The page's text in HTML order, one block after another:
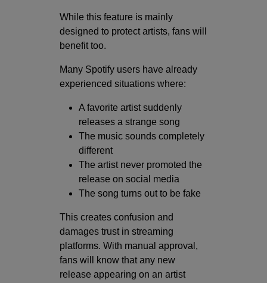
While this feature is mainly
designed to protect artists, fans will
benefit too.
Many Spotify users have already
experienced situations where:
A favorite artist suddenly
releases a strange song
The music sounds completely
different
The artist never promoted the
release on social media
The song turns out to be fake
This creates confusion and
damages trust in streaming
platforms. With manual approval,
fans will know that any new
release appearing on an artist